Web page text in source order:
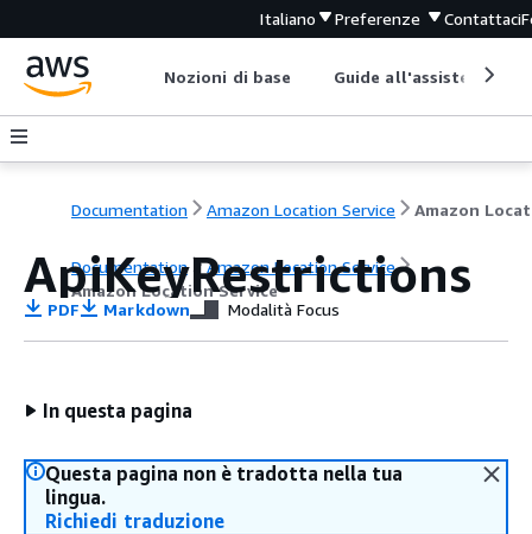
Italiano Preferenze Contattaci
Nozioni di base Guide all'assistenza
Documentation Amazon Location Service
Documentation
Amazon Location Service
Amazon Location Service
ApiKeyRestrictions
PDF Markdown Modalità Focus
In questa pagina
Questa pagina non è tradotta nella tua
lingua.
Richiedi traduzione